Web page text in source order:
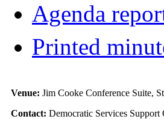
Agenda
Printed
Venue: Jim Cooke Conference Suite,
Contact: Democratic Services